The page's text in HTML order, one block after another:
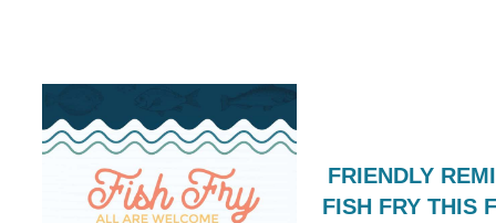
FRIENDLY
FISH FRY THIS